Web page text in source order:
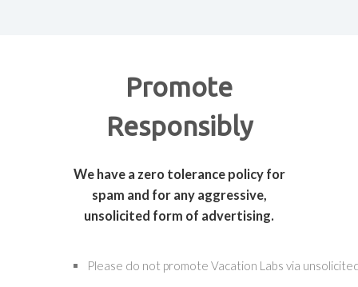
Promote
Responsibly
We have a zero tolerance policy for
spam and for any aggressive,
unsolicited form of advertising.
Please do not promote Vacation Labs via